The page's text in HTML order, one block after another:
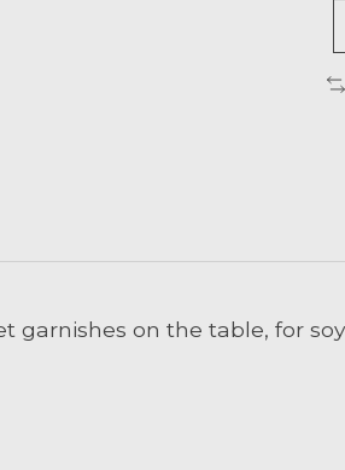
on the table, for